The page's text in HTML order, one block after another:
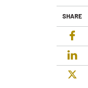
SHARE